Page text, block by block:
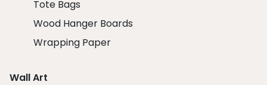
Tote Bags
Wood Hanger Boards
Wrapping Paper
Wall Art